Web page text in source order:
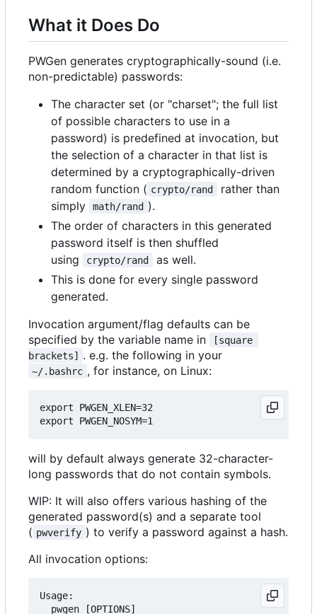
What it Does Do
PWGen generates cryptographically-sound (i.e.
non-predictable) passwords:
The character set (or "charset"; the full list
of possible characters to use in a
password) is predefined at invocation, but
the selection of a character in that list is
determined by a cryptographically-driven
random function ( crypto/rand
rather than
simply
math/rand ).
The order of characters in this generated
password itself is then shuffled
using
crypto/rand
as well.
This is done for every single password
generated.
Invocation argument/flag defaults can be
specified by the variable name in
[square
brackets]
. e.g. the following in your
~/.bashrc , for instance, on Linux:
export PWGEN_XLEN=32
will by default always generate 32-character-
long passwords that do not contain symbols.
WIP: It will also offers various hashing of the
generated password(s) and a separate tool
( pwverify ) to verify a password against a hash.
All invocation options:
Usage:
  pwgen [OPTIONS]